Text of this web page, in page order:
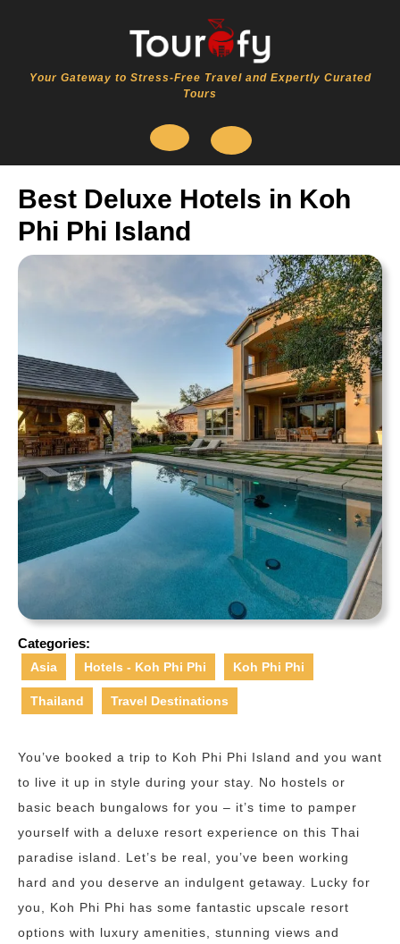
Your Gateway to Stress-Free Travel and Expertly Curated
Tours
Open
Button
Best Deluxe Hotels in Koh
Phi Phi Island
Categories:
Asia Hotels - Koh Phi Phi Koh Phi Phi
Thailand Travel Destinations
You’ve booked a trip to Koh Phi Phi Island and you want
to live it up in style during your stay. No hostels or
basic beach bungalows for you – it’s time to pamper
yourself with a deluxe resort experience on this Thai
paradise island. Let’s be real, you’ve been working
hard and you deserve an indulgent getaway. Lucky for
you, Koh Phi Phi has some fantastic upscale resort
options with luxury amenities, stunning views and